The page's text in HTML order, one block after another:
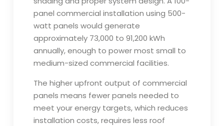
panel commercial installation using 500-
watt panels would generate
approximately 73,000 to 91,200 kWh
annually, enough to power most small to
medium-sized commercial facilities.
The higher upfront output of commercial
panels means fewer panels needed to
meet your energy targets, which reduces
installation costs, requires less roof